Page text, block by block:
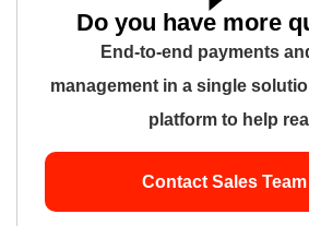
Do you have more
End-to-end payments
management in a single
platform to help
Contact Sales